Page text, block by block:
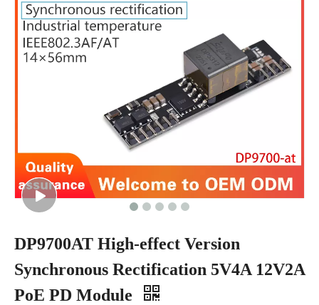
DP9700AT High-effect Version
Synchronous Rectification 5V4A 12V2A
PoE PD Module